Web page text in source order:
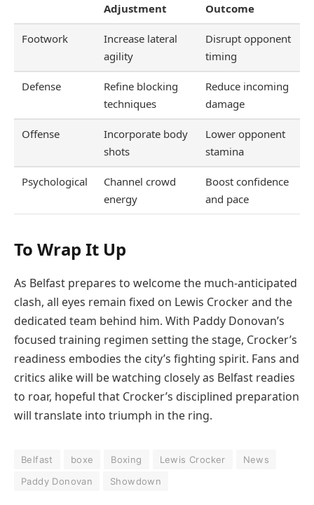
Adjustment
Outcome
Footwork
Increase lateral
agility
Disrupt opponent
timing
Defense
Refine blocking
techniques
Reduce incoming
damage
Offense
Incorporate body
shots
Lower opponent
stamina
Psychological
Channel crowd
energy
Boost confidence
and pace
To Wrap It Up
As Belfast prepares to welcome the much-anticipated
clash, all eyes remain fixed on Lewis Crocker and the
dedicated team behind him. With Paddy Donovan’s
focused training regimen setting the stage, Crocker’s
readiness embodies the city’s fighting spirit. Fans and
critics alike will be watching closely as Belfast readies
to roar, hopeful that Crocker’s disciplined preparation
will translate into triumph in the ring.
Belfast boxe Boxing Lewis Crocker
News
Paddy Donovan
Showdown